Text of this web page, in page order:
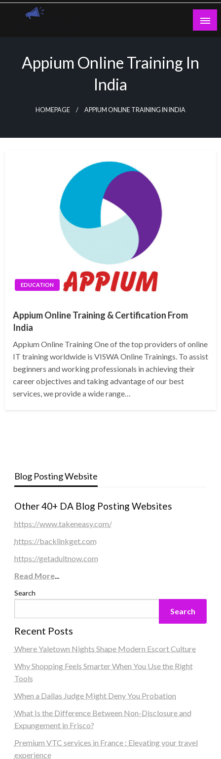
Skip
Appium Online Training In
India
HOMEPAGE APPIUM ONLINE TRAINING IN INDIA
EDUCATION
Appium Online Training & Certification From
India
Appium Online Training One of the top providers of online
IT training worldwide is VISWA Online Trainings. To assist
beginners and working professionals in achieving their
career objectives and taking advantage of our best
services, we provide a wide range…
Blog Posting Website
Other 40+ DA Blog Posting Websites
https://www.takeneasy.com/
https://backlinkget.com
https://getadultnow.com
Read More...
Search
Search
Recent Posts
Where Yaletown Nights Shape Modern Escort Culture
Why Shopping Feels Smarter When You Use the Right
Tools
When a Dallas Judge Might Deny You Probation
What Is the Difference Between Non-Disclosure and
Expungement in Frisco?
Premium VTC services in France : Elevating your travel
experience